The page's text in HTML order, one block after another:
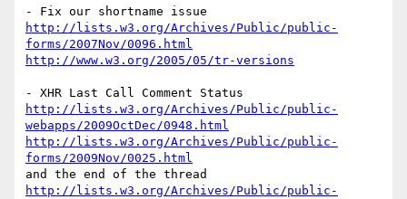
http://lists.w3.org/Archives/Public/public-
forms/2007Nov/0096.html
http://www.w3.org/2005/05/tr-versions
http://lists.w3.org/Archives/Public/public-
webapps/2009OctDec/0948.html
http://lists.w3.org/Archives/Public/public-
forms/2009Nov/0025.html
http://lists.w3.org/Archives/Public/public-